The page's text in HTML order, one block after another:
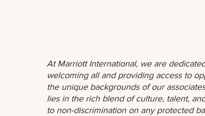
At Marriott International, we are
welcoming all and providing access to
the unique backgrounds of our
lies in the rich blend of culture, talent,
to non-discrimination on any protected